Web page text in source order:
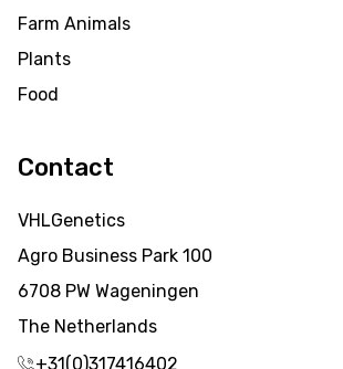
Farm Animals
Plants
Food
Contact
VHLGenetics
Agro Business Park 100
6708 PW Wageningen
The Netherlands
+31(0)317416402